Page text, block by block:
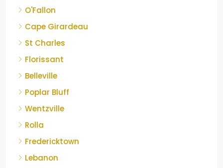
O'Fallon
Cape Girardeau
St Charles
Florissant
Belleville
Poplar Bluff
Wentzville
Rolla
Fredericktown
Lebanon